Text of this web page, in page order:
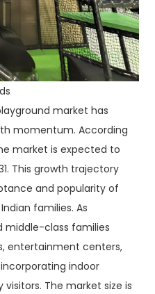
market has
momentum. According
market is expected to
This growth trajectory
and popularity of
families. As
middle-class families
entertainment centers,
indoor
The market size is